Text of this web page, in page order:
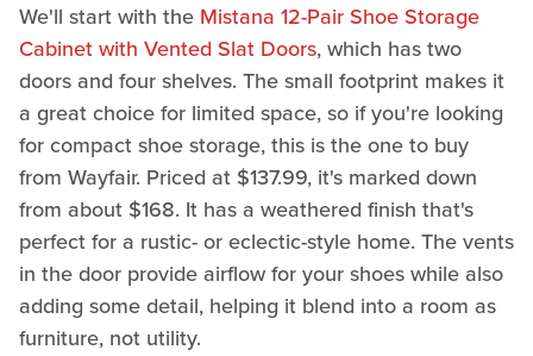
We'll start with the Mistana 12-Pair Shoe Storage
Cabinet with Vented Slat Doors, which has two
doors and four shelves. The small footprint makes it
a great choice for limited space, so if you're looking
for compact shoe storage, this is the one to buy
from Wayfair. Priced at $137.99, it's marked down
from about $168. It has a weathered finish that's
perfect for a rustic- or eclectic-style home. The vents
in the door provide airflow for your shoes while also
adding some detail, helping it blend into a room as
furniture, not utility.